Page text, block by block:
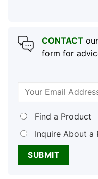
CONTACT
form for
Find a Product
Inquire About a